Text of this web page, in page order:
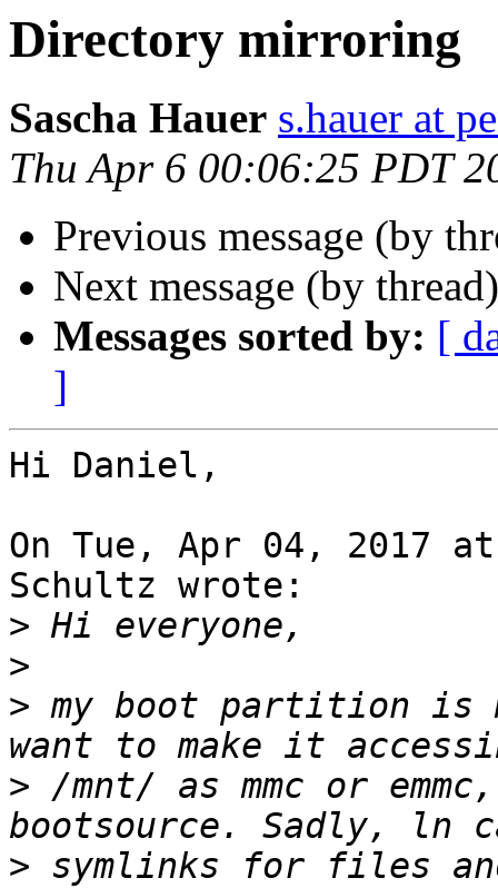
Directory mirroring
Sascha Hauer s.hauer at
Thu Apr 6 00:06:25 PDT
Previous message (by
Next message (by
Messages sorted by: [
]
Hi Daniel,
On Tue, Apr 04, 2017
Schultz wrote:
>
>
> my boot partition is
> /mnt/ as mmc or
> symlinks for files